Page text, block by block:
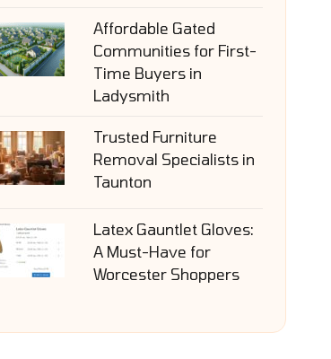
Affordable Gated
Communities for First-
Time Buyers in
Ladysmith
Trusted Furniture
Removal Specialists in
Taunton
Latex Gauntlet Gloves:
A Must-Have for
Worcester Shoppers